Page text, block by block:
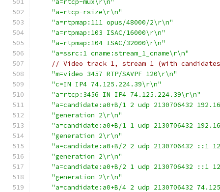
"a=rtcp-mux\r\n"
"a=rtcp-rsize\r\n"
"a=rtpmap:111 opus/48000/2\r\n"
"a=rtpmap:103 ISAC/16000\r\n"
"a=rtpmap:104 ISAC/32000\r\n"
"a=ssrc:1 cname:stream_1_cname\r\n"
// Video track 1, stream 1 (with
"m=video 3457 RTP/SAVPF 120\r\n"
"c=IN IP4 74.125.224.39\r\n"
"a=rtcp:3456 IN IP4 74.125.224.39\r\n"
"a=candidate:a0+B/1 2 udp 2130706432
"generation 2\r\n"
"a=candidate:a0+B/1 1 udp 2130706432
"generation 2\r\n"
"a=candidate:a0+B/2 2 udp 2130706432 ::1
"generation 2\r\n"
"a=candidate:a0+B/2 1 udp 2130706432 ::1
"generation 2\r\n"
"a=candidate:a0+B/4 2 udp 2130706432